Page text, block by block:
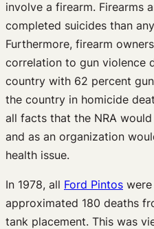
involve a firearm. Firearms
completed suicides than
Furthermore, firearm
correlation to gun violence
country with 62 percent
the country in homicide
all facts that the NRA
and as an organization
health issue.
In 1978, all Ford Pintos
approximated 180 deaths
tank placement. This was